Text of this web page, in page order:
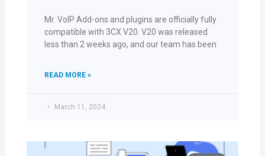
Mr. VoIP Add-ons and plugins are officially fully
compatible with 3CX V20. V20 was released
less than 2 weeks ago, and our team has been
READ MORE »
March 11, 2024